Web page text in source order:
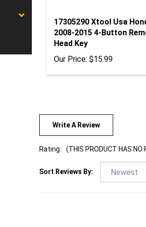
17305290 Xtool Usa
2008-2015 4-Button
Head Key
Our Price: $15.99
Write A Review
Rating: (THIS PRODUCT HAS NO
Sort Reviews By: